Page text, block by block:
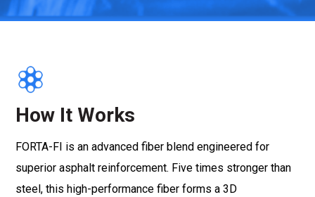
How It Works
FORTA-FI is an advanced fiber blend engineered for
superior asphalt reinforcement. Five times stronger than
steel, this high-performance fiber forms a 3D